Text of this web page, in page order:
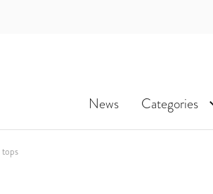
Discount
News Categories
tops